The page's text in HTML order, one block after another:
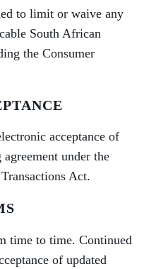
to limit or waive any
South African
the Consumer
acceptance of
under the
Act.
time to time. Continued
of updated